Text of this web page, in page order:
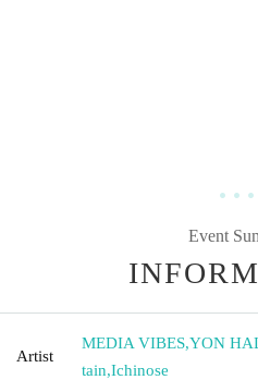
Event
Artist
MEDIA VIBES,YON
tain,Ichinose